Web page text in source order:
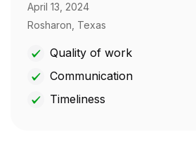
April 13, 2024
Rosharon, Texas
Quality of work
Communication
Timeliness